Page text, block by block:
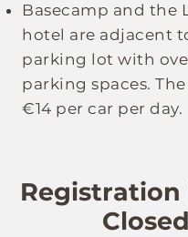
Basecamp and the
hotel are adjacent
parking lot with
parking spaces.
€14 per car per day.
Registration
Closed